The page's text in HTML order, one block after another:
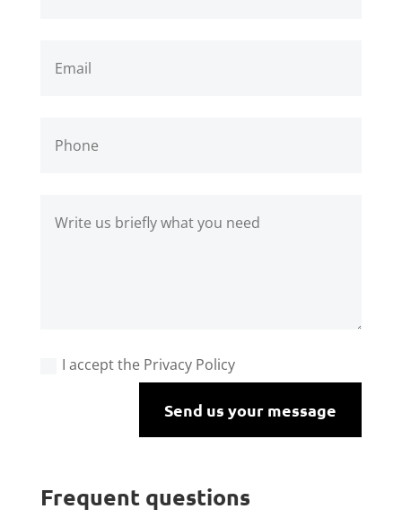
I accept the Privacy Policy
Send us your message
Frequent questions